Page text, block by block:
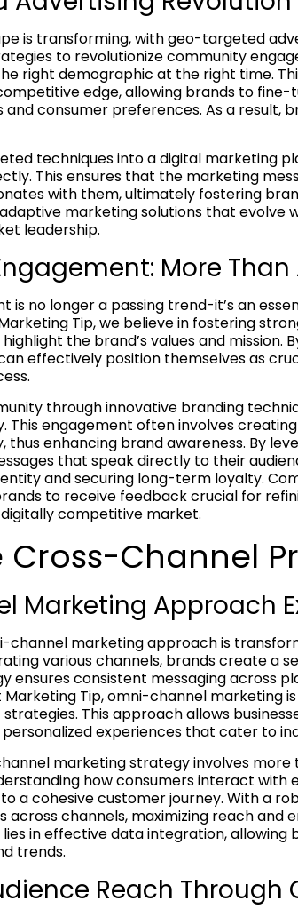
is transforming, with geo-targeted
to revolutionize community
right demographic at the right time.
edge, allowing brands to
consumer preferences. As a result,
techniques into a digital marketing
This ensures that the marketing
with them, ultimately fostering
marketing solutions that evolve
leadership.
More Than
is no longer a passing trend-it’s an
Tip, we believe in fostering
the brand’s values and mission.
effectively position themselves as
through innovative branding
This engagement often involves
enhancing brand awareness. By
that speak directly to their
and securing long-term loyalty.
to receive feedback crucial for
competitive market.
Cross-Channel
Marketing Approach
channel marketing approach is
various channels, brands create a
ensures consistent messaging across
Tip, omni-channel marketing
This approach allows
experiences that cater to
marketing strategy involves
how consumers interact with
a cohesive customer journey. With a
channels, maximizing reach and
in effective data integration, allowing
trends.
Reach Through